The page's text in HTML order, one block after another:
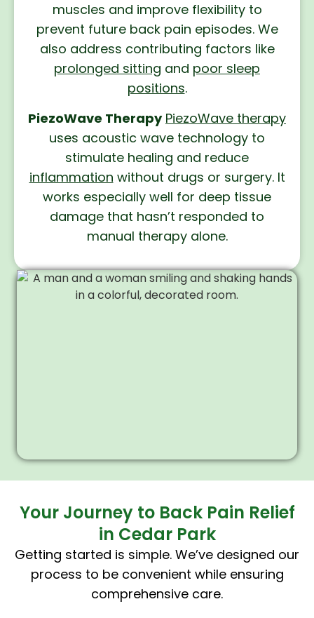
muscles and improve flexibility to
prevent future back pain episodes. We
also address contributing factors like
prolonged sitting and poor sleep
positions.
PiezoWave Therapy PiezoWave therapy
uses acoustic wave technology to
stimulate healing and reduce
inflammation without drugs or surgery. It
works especially well for deep tissue
damage that hasn’t responded to
manual therapy alone.
Your Journey to Back Pain Relief
in Cedar Park
Getting started is simple. We’ve designed our
process to be convenient while ensuring
comprehensive care.